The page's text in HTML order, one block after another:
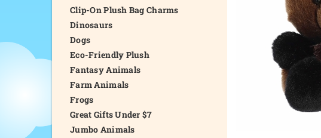
Clip-On Plush Bag Charms
Dinosaurs
Dogs
Eco-Friendly Plush
Fantasy Animals
Farm Animals
Frogs
Great Gifts Under $7
Jumbo Animals